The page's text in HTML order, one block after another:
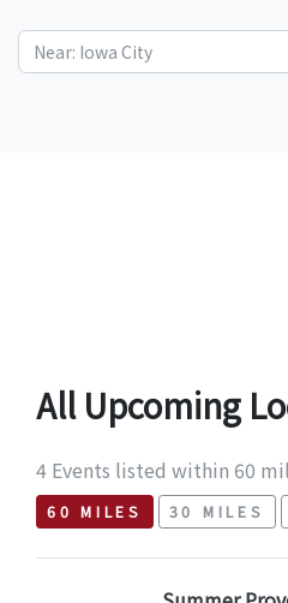
All Upcoming
4 Events listed within 60
60 MILES 30 MILES